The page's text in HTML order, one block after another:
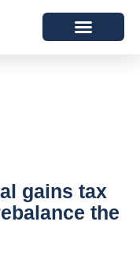
gains tax
the